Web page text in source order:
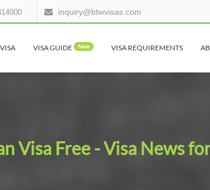
inquiry@btwvisas.com
VISA GUIDE New VISA REQUIREMENTS
Visa Free - Visa News